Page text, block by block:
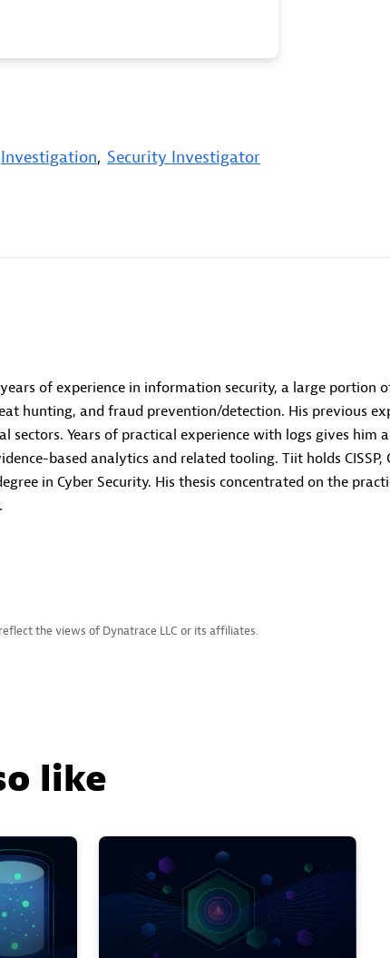
Investigation, Security Investigator
years of experience in information security, a large portion
hunting, and fraud prevention/detection. His previous
sectors. Years of practical experience with logs gives him
based analytics and related tooling. Tiit holds CISSP,
in Cyber Security. His thesis concentrated on the
the views of Dynatrace LLC or its affiliates.
like